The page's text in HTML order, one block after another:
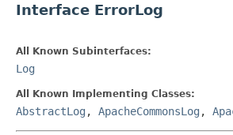
Interface ErrorLog
All Known Subinterfaces:
Log
All Known Implementing Classes:
AbstractLog , ApacheCommonsLog ,